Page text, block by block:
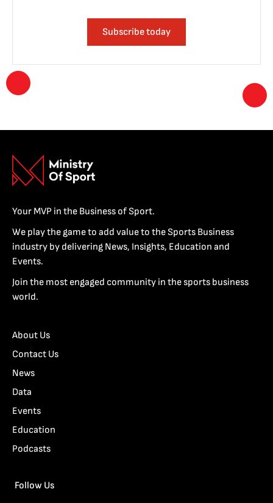
Subscribe today
Your MVP in the Business of Sport.
We play the game to add value to the Sports Business
industry by delivering News, Insights, Education and
Events.
Join the most engaged community in the sports business
world.
About Us
Contact Us
News
Data
Events
Education
Podcasts
Follow Us